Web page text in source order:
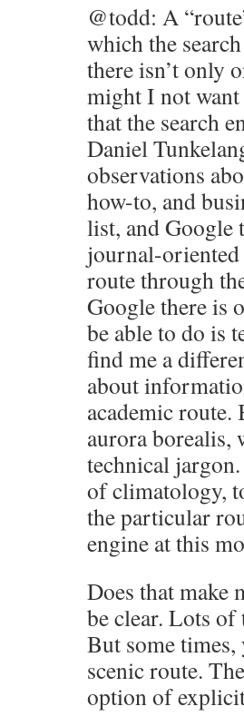
@todd: A
which the
there isn’t only
might I not want
that the search
Daniel
observations
how-to, and
list, and Google
journal-
route through
Google there is
be able to do is
find me a
about
academic
aurora borealis,
technical
of climatology,
the particular
engine at this
Does that make
be clear. Lots
But some times,
scenic route.
option of